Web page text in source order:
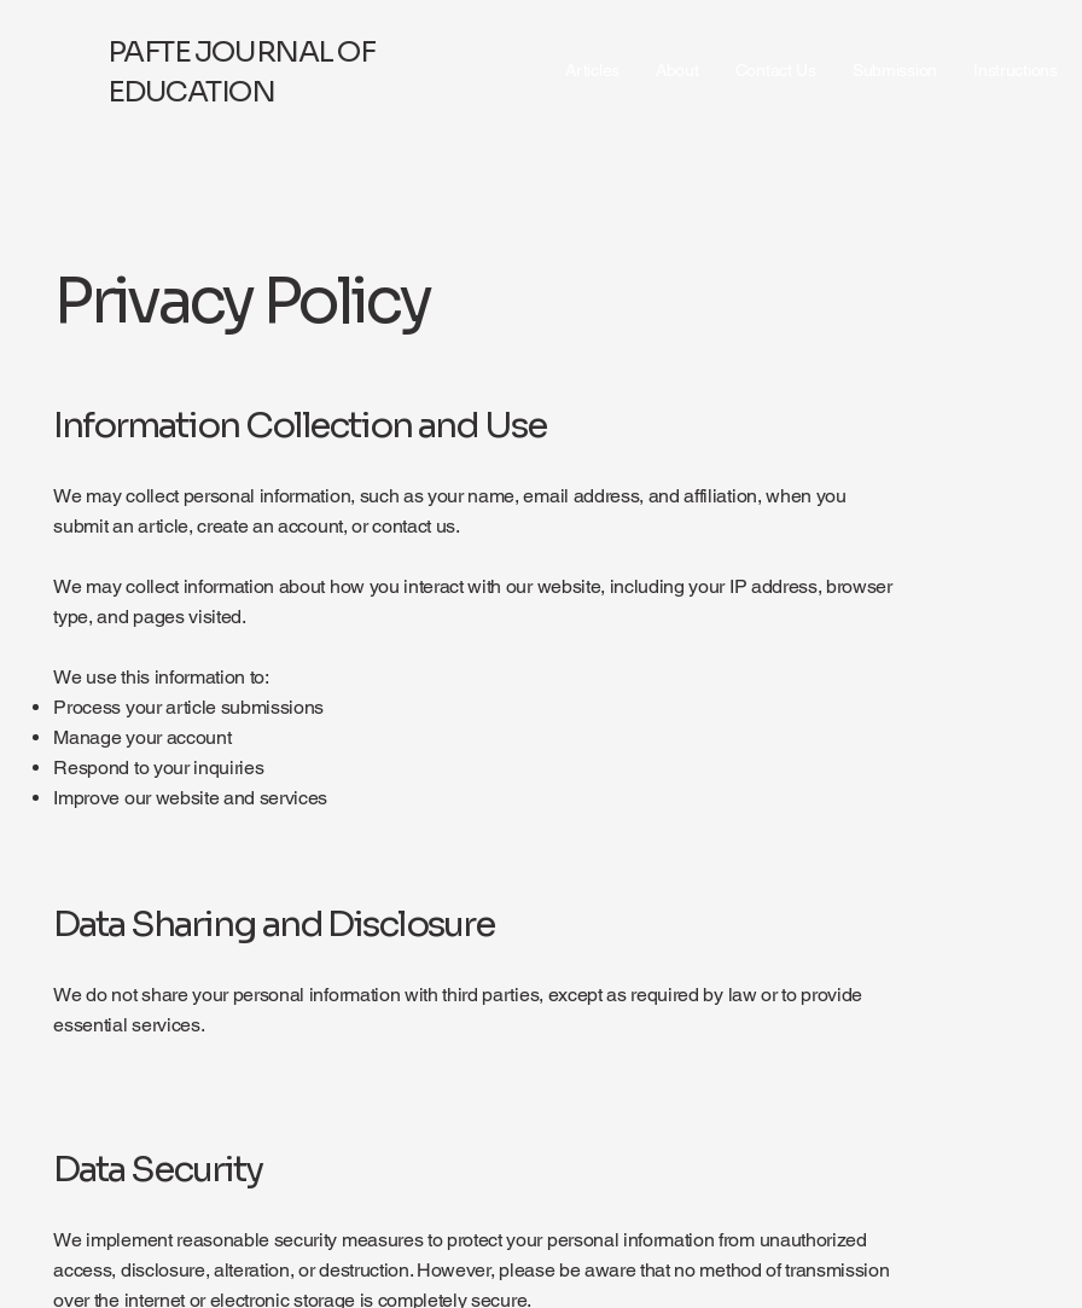
PAFTE JOURNAL OF
EDUCATION
Privacy Policy
Information Collection and Use
We may collect personal information, such as your name, email address, and affiliation, when you
submit an article, create an account, or contact us.
We may collect information about how you interact with our website, including your IP address, browser
type, and pages visited.
We use this information to:
Process your article submissions
Manage your account
Respond to your inquiries
Improve our website and services
Data Sharing and Disclosure
We do not share your personal information with third parties, except as required by law or to provide
essential services.
Data Security
We implement reasonable security measures to protect your personal information from unauthorized
access, disclosure, alteration, or destruction. However, please be aware that no method of transmission
over the internet or electronic storage is completely secure.